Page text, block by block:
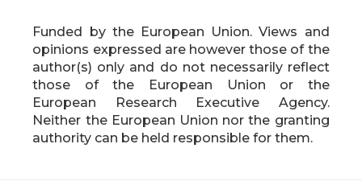
Funded by the European Union. Views and
opinions expressed are however those of the
author(s) only and do not necessarily reflect
those of the European Union or the
European Research Executive Agency.
Neither the European Union nor the granting
authority can be held responsible for them.